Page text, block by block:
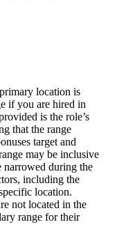
location is
if you are hired in
is the role’s
that the range
target and
may be inclusive
narrowed during the
including the
location.
not located in the
range for their